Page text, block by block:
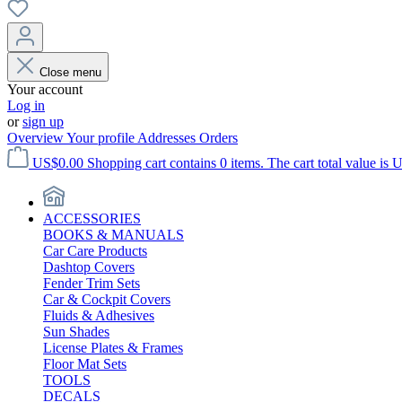
Close menu
Your account
Log in
orsign up
OverviewYour profile Addresses Orders
US$0.00 Shopping cart contains 0 items. The cart total value is
ACCESSORIES
BOOKS & MANUALS
Car Care Products
Dashtop Covers
Fender Trim Sets
Car & Cockpit Covers
Fluids & Adhesives
Sun Shades
License Plates & Frames
Floor Mat Sets
TOOLS
DECALS